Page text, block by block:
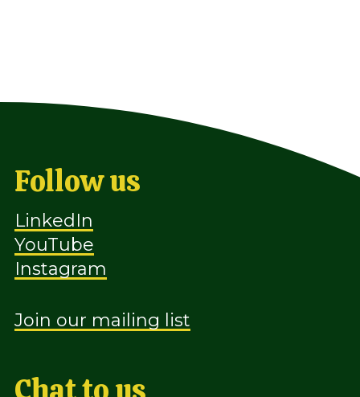
Follow us
LinkedIn
YouTube
Instagram
Join our mailing list